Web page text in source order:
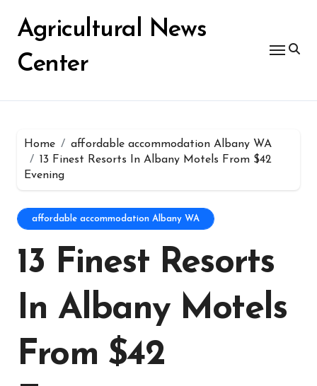
contentAgricultural News
Center
Home
affordable accommodation Albany WA
13 Finest Resorts In Albany Motels From $42
Evening
affordable accommodation Albany WA
13 Finest Resorts
In Albany Motels
From $42